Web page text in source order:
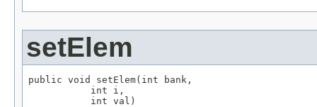
setElem
public void setElem(int bank,
           int i,
           int val)